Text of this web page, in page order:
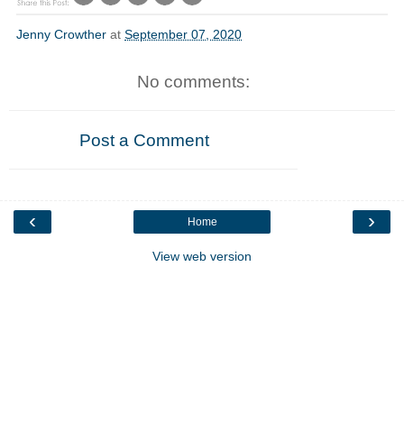
Jenny Crowther at September 07, 2020
No comments:
Post a Comment
‹ ›
Home
View web version